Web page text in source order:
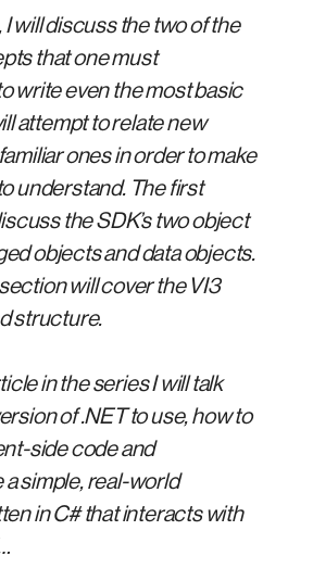
I will discuss the two of the
that one must
write even the most basic
attempt to relate new
ones in order to make
understand. The first
the SDK’s two object
objects and data objects.
will cover the VI3
structure.
in the series I will talk
of .NET to use, how to
side code and
simple, real-world
in C# that interacts with